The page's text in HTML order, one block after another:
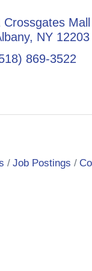
Crossgates
NY 12203
869-3522
Job Postings